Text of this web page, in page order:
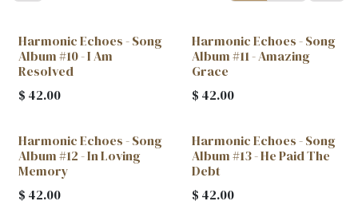
Harmonic Echoes - Song
Album #10 - I Am
Resolved
$ 42.00
Harmonic Echoes - Song
Album #11 - Amazing
Grace
$ 42.00
Harmonic Echoes - Song
Album #12 - In Loving
Memory
$ 42.00
Harmonic Echoes - Song
Album #13 - He Paid The
Debt
$ 42.00